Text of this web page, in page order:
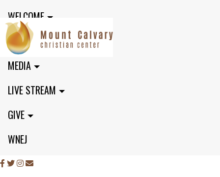
WELCOME
MINISTRIES
MEDIA
LIVE STREAM
GIVE
WNEJ